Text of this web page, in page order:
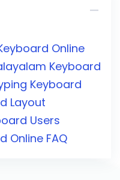
Online
Keyboard
Keyboard
Layout
Users
Online FAQ